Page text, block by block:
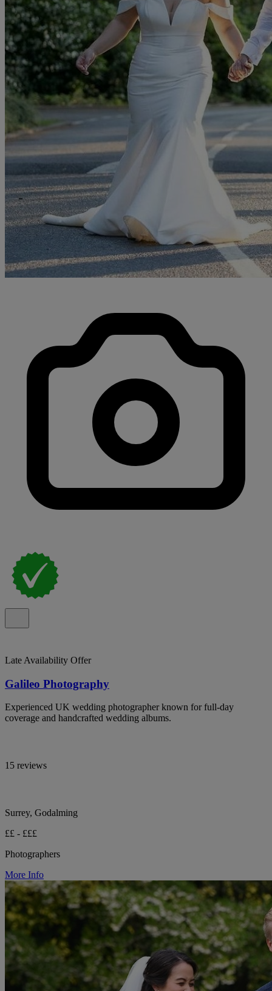
Late Availability Offer
Galileo Photography
Experienced UK wedding photographer known for full-day
coverage and handcrafted wedding albums.
15 reviews
Surrey, Godalming
££ - £££
Photographers
More Info